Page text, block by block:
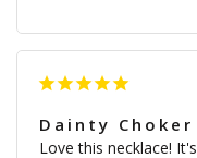
Dainty Choker
Love this necklace! It's